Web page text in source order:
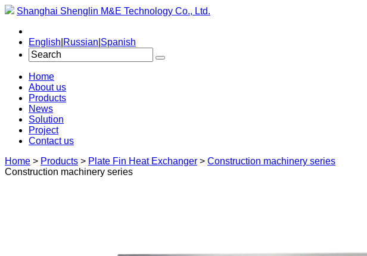
Shanghai Shenglin M&E Technology Co., Ltd.
English Russian Spanish
Home
About us
Products
News
Solution
Project
Contact us
Home > Products > Plate Fin Heat Exchanger > Construction machinery series
Construction machinery series